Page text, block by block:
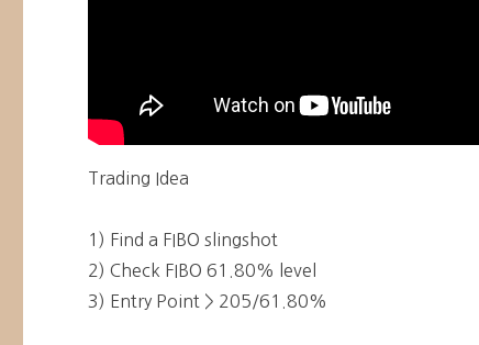
Trading Idea
1) Find a FIBO slingshot
2) Check FIBO 61.80% level
3) Entry Point > 205/61.80%